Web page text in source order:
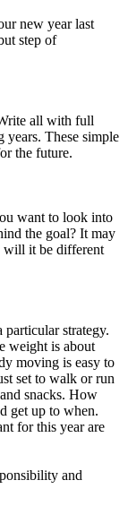
new year last
step of
all with full
years. These simple
the future.
want to look into
the goal? It may
will it be different
strategy.
weight is about
moving is easy to
set to walk or run
snacks. How
get up to when.
for this year are
and